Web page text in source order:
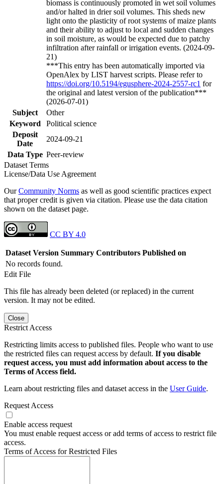
biomass is continuously promoted in wet soil volumes
and/or halted in drier soil volumes. This sheds new
light onto the plasticity of root systems of maize plants
and their ability to adjust to local and sudden changes
in soil moisture, as would be expected due to patchy
infiltration after rainfall or irrigation events. (2024-09-
21)
***This entry has been automatically imported via
OpenAlex by LIST harvest scripts. Please refer to
https://doi.org/10.5194/egusphere-2024-2557-rc1 for
the original and latest version of the publication***
(2026-07-01)
Subject
Other
Keyword
Political science
Deposit
Date
2024-09-21
Data Type Peer-review
Dataset Terms
License/Data Use Agreement
OurCommunity Norms as well as good scientific practices expect
that proper credit is given via citation. Please use the data citation
shown on the dataset page.
CC BY 4.0
Dataset Version Summary Contributors Published on
No records found.
Edit File
This file has already been deleted (or replaced) in the current
version. It may not be edited.
Close
Restrict Access
Restricting limits access to published files. People who want to use
the restricted files can request access by default. If you disable
request access, you must add information about access to the
Terms of Access field.
Learn about restricting files and dataset access in the User Guide.
Request Access
Enable access request
You must enable request access or add terms of access to restrict file
access.
Terms of Access for Restricted Files